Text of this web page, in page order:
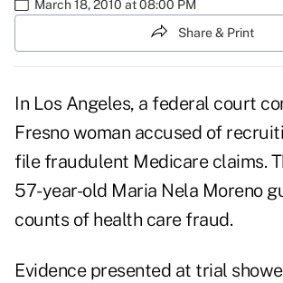
March 18, 2010 at 08:00 PM
Share & Print
In Los Angeles, a federal court
Fresno woman accused of
file fraudulent Medicare claims.
57-year-old Maria Nela Moreno
counts of health care fraud.
Evidence presented at trial